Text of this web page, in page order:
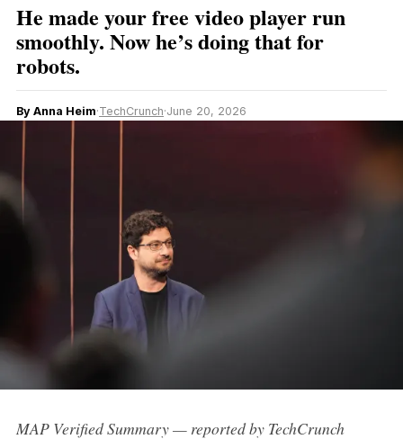
He made your free video player run
smoothly. Now he’s doing that for
robots.
By Anna Heim·TechCrunch·June 20, 2026
MAP Verified Summary — reported by TechCrunch